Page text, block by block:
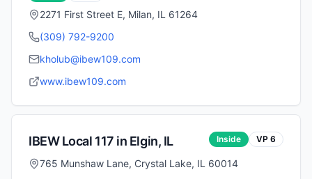
2271 First Street E, Milan, IL 61264
(309) 792-9200
kholub@ibew109.com
www.ibew109.com
IBEW Local 117 in Elgin, IL Inside VP 6
765 Munshaw Lane, Crystal Lake, IL 60014